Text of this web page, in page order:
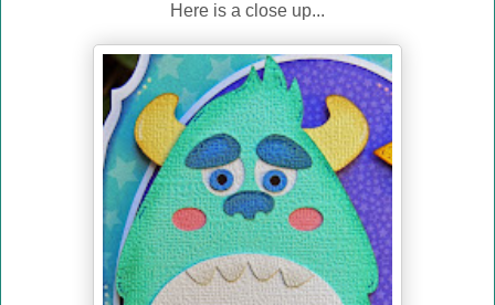
Here is a close up...